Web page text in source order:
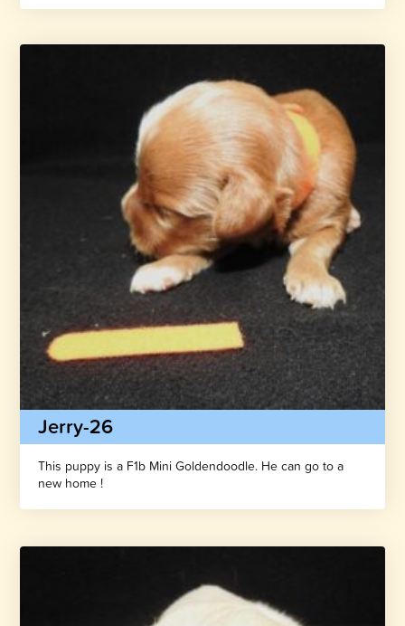
Jerry-26
This puppy is a F1b Mini Goldendoodle. He can go to a
new home !